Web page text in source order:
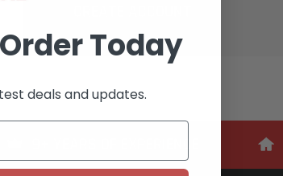
Today
deals and updates.